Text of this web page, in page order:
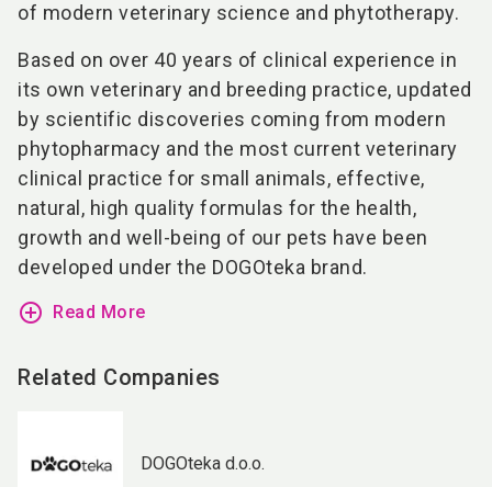
of modern veterinary science and phytotherapy.
Based on over 40 years of clinical experience in
its own veterinary and breeding practice, updated
by scientific discoveries coming from modern
phytopharmacy and the most current veterinary
clinical practice for small animals, effective,
natural, high quality formulas for the health,
growth and well-being of our pets have been
developed under the DOGOteka brand.
add_circle_outline Read More
Related Companies
DOGOteka d.o.o.